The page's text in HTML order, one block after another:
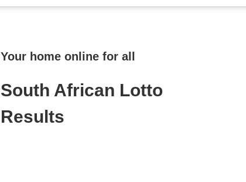
Your home online for all
South African Lotto
Results